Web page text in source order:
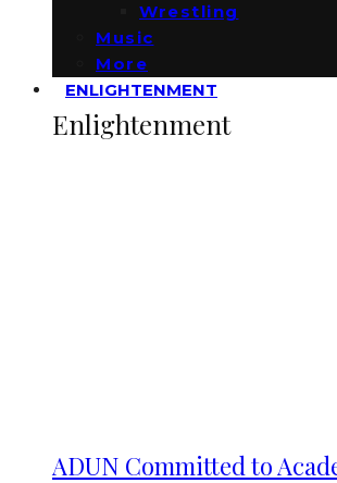
Wrestling
Music
More
ENLIGHTENMENT
Enlightenment
ADUN Committed to